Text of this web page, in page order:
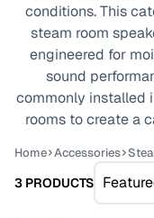
conditions. This
steam room
engineered for
sound
commonly installed
rooms to create a
Home Accessories
3 PRODUCTS